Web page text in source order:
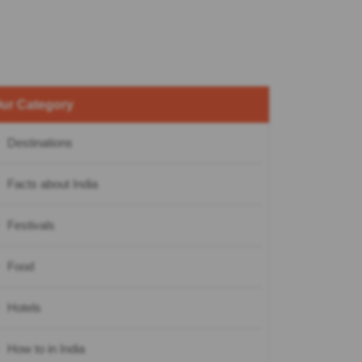
Category
Destinations
Facts about India
Festivals
Food
Hotels
How to in India